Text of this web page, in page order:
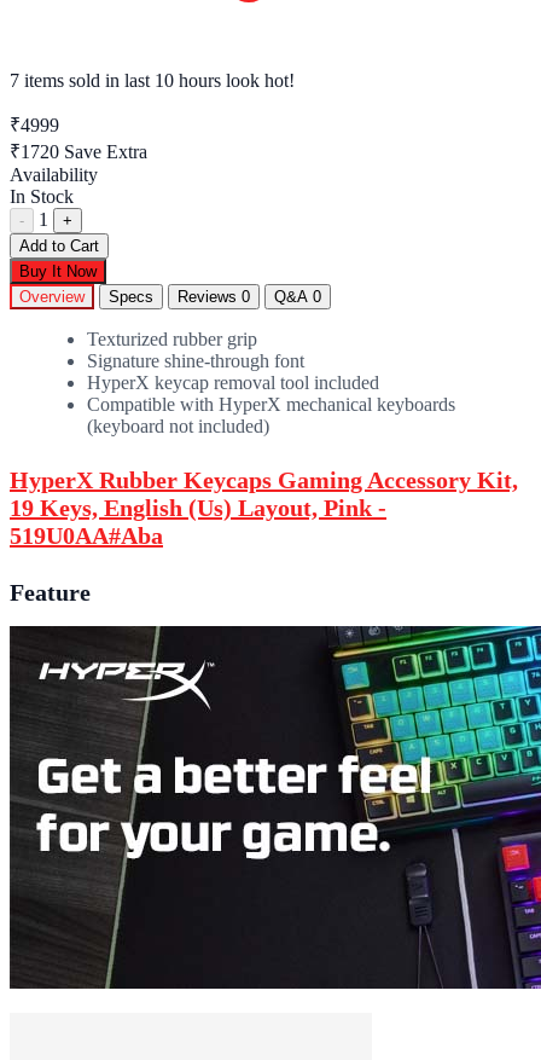
7 items sold in last 10 hours look hot!
₹4999
₹1720 Save Extra
Availability
In Stock
- 1
+
Add to Cart
Buy It Now
Overview
Specs Reviews 0 Q&A 0
Texturized rubber grip
Signature shine-through font
HyperX keycap removal tool included
Compatible with HyperX mechanical keyboards
(keyboard not included)
HyperX Rubber Keycaps Gaming Accessory Kit,
19 Keys, English (Us) Layout, Pink -
519U0AA#Aba
Feature